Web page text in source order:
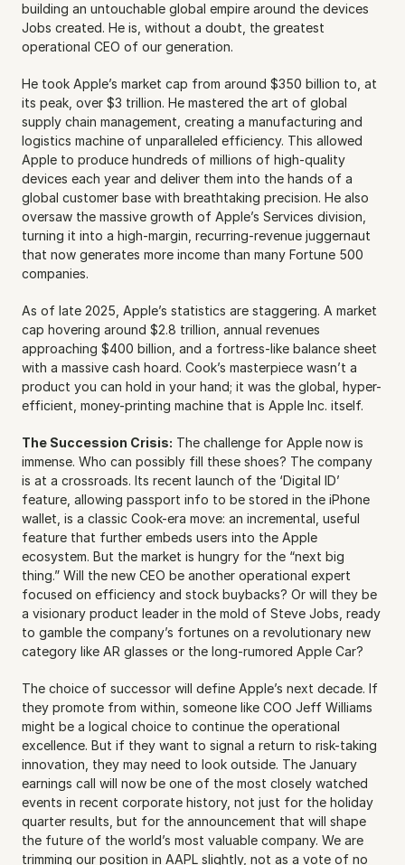
building an untouchable global empire around the devices
Jobs created. He is, without a doubt, the greatest
operational CEO of our generation.
He took Apple’s market cap from around $350 billion to, at
its peak, over $3 trillion. He mastered the art of global
supply chain management, creating a manufacturing and
logistics machine of unparalleled efficiency. This allowed
Apple to produce hundreds of millions of high-quality
devices each year and deliver them into the hands of a
global customer base with breathtaking precision. He also
oversaw the massive growth of Apple’s Services division,
turning it into a high-margin, recurring-revenue juggernaut
that now generates more income than many Fortune 500
companies.
As of late 2025, Apple’s statistics are staggering. A market
cap hovering around $2.8 trillion, annual revenues
approaching $400 billion, and a fortress-like balance sheet
with a massive cash hoard. Cook’s masterpiece wasn’t a
product you can hold in your hand; it was the global, hyper-
efficient, money-printing machine that is Apple Inc. itself.
The Succession Crisis: The challenge for Apple now is
immense. Who can possibly fill these shoes? The company
is at a crossroads. Its recent launch of the ‘Digital ID’
feature, allowing passport info to be stored in the iPhone
wallet, is a classic Cook-era move: an incremental, useful
feature that further embeds users into the Apple
ecosystem. But the market is hungry for the “next big
thing.” Will the new CEO be another operational expert
focused on efficiency and stock buybacks? Or will they be
a visionary product leader in the mold of Steve Jobs, ready
to gamble the company’s fortunes on a revolutionary new
category like AR glasses or the long-rumored Apple Car?
The choice of successor will define Apple’s next decade. If
they promote from within, someone like COO Jeff Williams
might be a logical choice to continue the operational
excellence. But if they want to signal a return to risk-taking
innovation, they may need to look outside. The January
earnings call will now be one of the most closely watched
events in recent corporate history, not just for the holiday
quarter results, but for the announcement that will shape
the future of the world’s most valuable company. We are
trimming our position in AAPL slightly, not as a vote of no